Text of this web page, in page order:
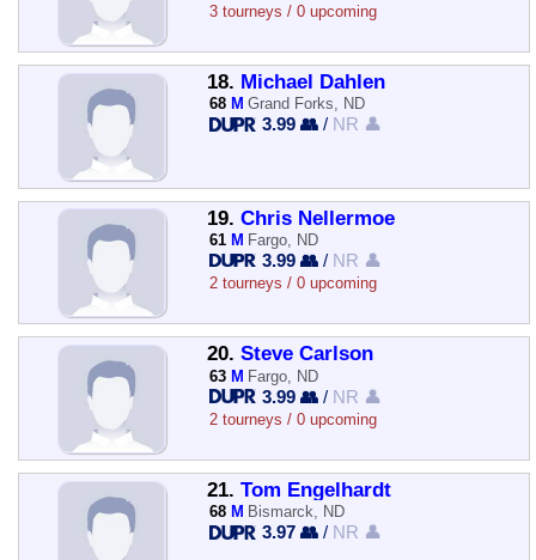
3 tourneys / 0 upcoming
18. Michael Dahlen
68 M Grand Forks, ND
3.99 👥 / NR 👤
19. Chris Nellermoe
61 M Fargo, ND
3.99 👥 / NR 👤
2 tourneys / 0 upcoming
20. Steve Carlson
63 M Fargo, ND
3.99 👥 / NR 👤
2 tourneys / 0 upcoming
21. Tom Engelhardt
68 M Bismarck, ND
3.97 👥 / NR 👤